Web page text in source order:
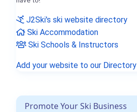
J2Ski's ski website directory
Ski Accommodation
Ski Schools & Instructors
Add your website to our Directory
Promote Your Ski Business